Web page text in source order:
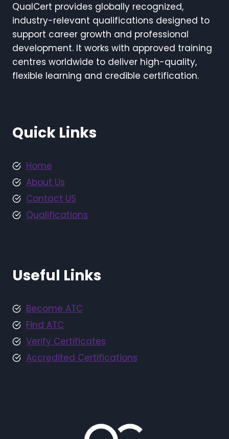
QualCert provides globally recognized,
industry-relevant qualifications designed to
support career growth and professional
development. It works with approved training
centres worldwide to deliver high-quality,
flexible learning and credible certification.
Quick Links
Home
About Us
Contact US
Qualifications
Useful Links
Become ATC
Find ATC
Verify Certificates
Accredited Certifications